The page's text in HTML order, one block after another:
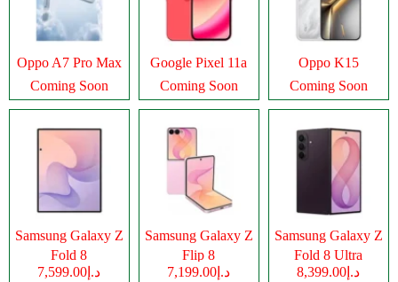
Oppo A7 Pro Max
Coming Soon
Google Pixel 11a
Coming Soon
Oppo K15
Coming Soon
Samsung Galaxy Z
Fold 8
د.إ7,599.00
Samsung Galaxy Z
Flip 8
د.إ7,199.00
Samsung Galaxy Z
Fold 8 Ultra
د.إ8,399.00